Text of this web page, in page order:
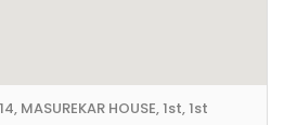
MASUREKAR HOUSE, 1st, 1st